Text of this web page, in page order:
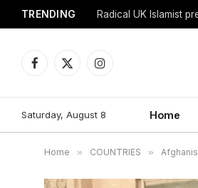
TRENDING Radical UK Islamist
Facebook
X
Instagram
Saturday, August 8 Home
Home » COUNTRIES »